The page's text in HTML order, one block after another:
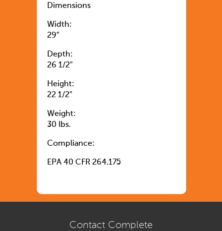
Dimensions
Width:
29″
Depth:
26 1/2″
Height:
22 1/2″
Weight:
30 lbs.
Compliance:
EPA 40 CFR 264.175
Contact Complete